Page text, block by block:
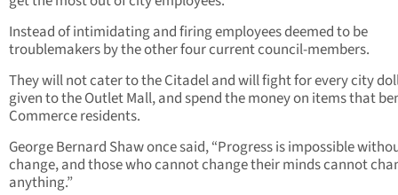
Instead of intimidating and firing employees deemed to be
troublemakers by the other four current council-members.
They will not cater to the Citadel and will fight for every city
given to the Outlet Mall, and spend the money on items that
Commerce residents.
George Bernard Shaw once said, “Progress is impossible
change, and those who cannot change their minds cannot
anything.”